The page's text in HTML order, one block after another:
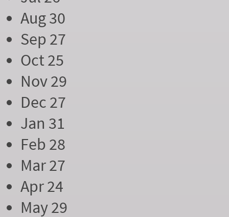
Aug 30
Sep 27
Oct 25
Nov 29
Dec 27
Jan 31
Feb 28
Mar 27
Apr 24
May 29